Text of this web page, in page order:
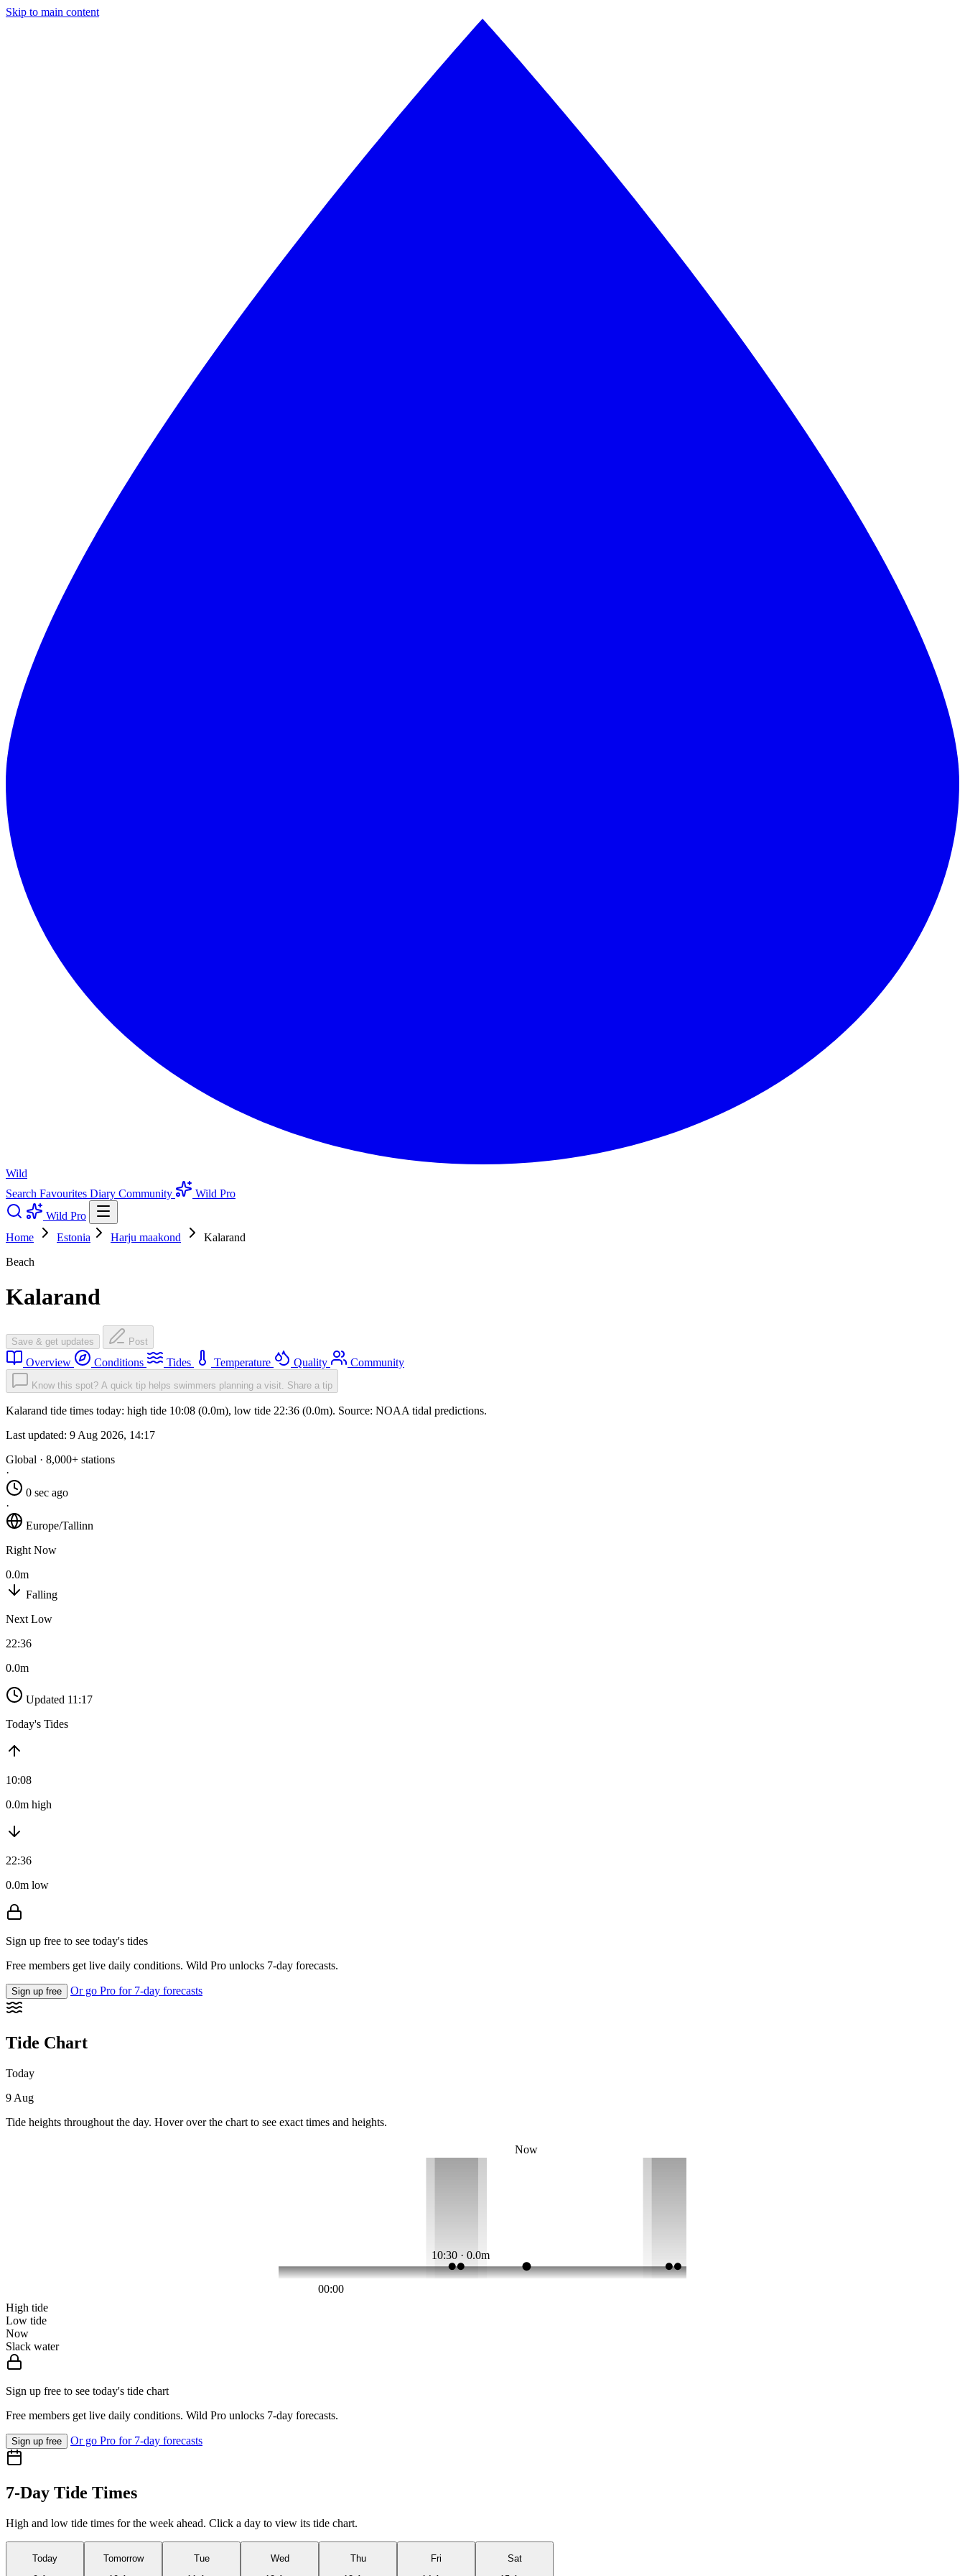
Skip to main content
Wild
Search Favourites Diary Community
Wild Pro
Wild Pro
Home
Estonia Harju maakond
Kalarand
Beach
Kalarand
Save & get updates Post
Overview Conditions Tides Temperature Quality Community
Know this spot? A quick tip helps swimmers planning a visit. Share a tip
Kalarand tide times today: high tide 10:08 (0.0m), low tide 22:36 (0.0m). Source: NOAA tidal predictions.
Last updated: 9 Aug 2026, 14:17
Global · 8,000+ stations
·
0 sec ago
·
Europe/Tallinn
Right Now
0.0m
Falling
Next Low
22:36
0.0m
Updated 11:17
Today's Tides
10:08
0.0m high
22:36
0.0m low
Sign up free to see today's tides
Free members get live daily conditions. Wild Pro unlocks 7-day forecasts.
Sign up free Or go Pro for 7-day forecasts
Tide Chart
Today
9 Aug
Tide heights throughout the day. Hover over the chart to see exact times and heights.
10:30 · 0.0m
Now
00:00
High tide
Low tide
Now
Slack water
Sign up free to see today's tide chart
Free members get live daily conditions. Wild Pro unlocks 7-day forecasts.
Sign up free Or go Pro for 7-day forecasts
7-Day Tide Times
High and low tide times for the week ahead. Click a day to view its tide chart.
Today
Tomorrow
Tue
Wed
Thu
Fri
Sat